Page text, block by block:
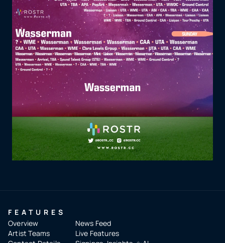
FEATURES
Overview
Artist Teams
News Feed
Live Features